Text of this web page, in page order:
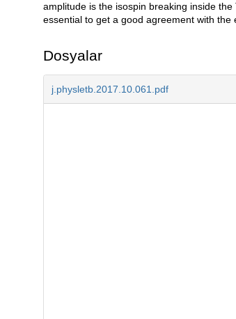
amplitude is the isospin breaking inside
essential to get a good agreement with the
Dosyalar
j.physletb.2017.10.061.pdf